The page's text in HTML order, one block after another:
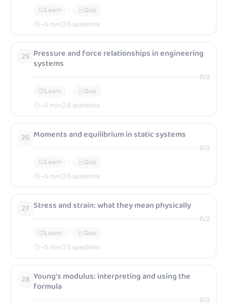
Learn
Quiz
~5 min 5 questions
25 Pressure and force relationships in engineering
systems
0/2
Learn
Quiz
~5 min 5 questions
26 Moments and equilibrium in static systems
0/2
Learn
Quiz
~5 min 5 questions
27 Stress and strain: what they mean physically
0/2
Learn
Quiz
~5 min 5 questions
28 Young’s modulus: interpreting and using the
formula
0/2